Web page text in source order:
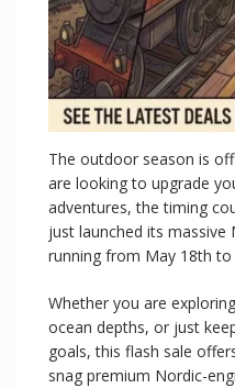
The outdoor season is
are looking to upgrade
adventures, the timing
just launched its massive
running from May 18th to
Whether you are
ocean depths, or just
goals, this flash sale
snag premium Nordic-